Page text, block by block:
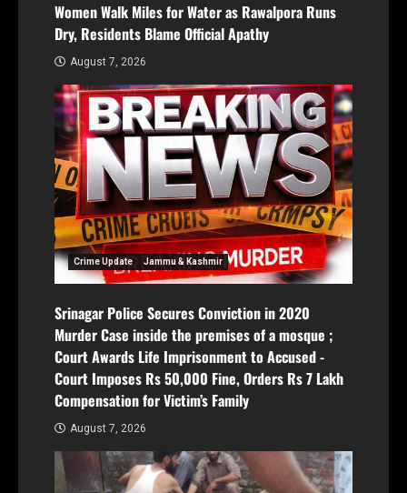
Women Walk Miles for Water as Rawalpora Runs
Dry, Residents Blame Official Apathy
August 7, 2026
Crime Update Jammu & Kashmir
Srinagar Police Secures Conviction in 2020
Murder Case inside the premises of a mosque ;
Court Awards Life Imprisonment to Accused -
Court Imposes Rs 50,000 Fine, Orders Rs 7 Lakh
Compensation for Victim’s Family
August 7, 2026